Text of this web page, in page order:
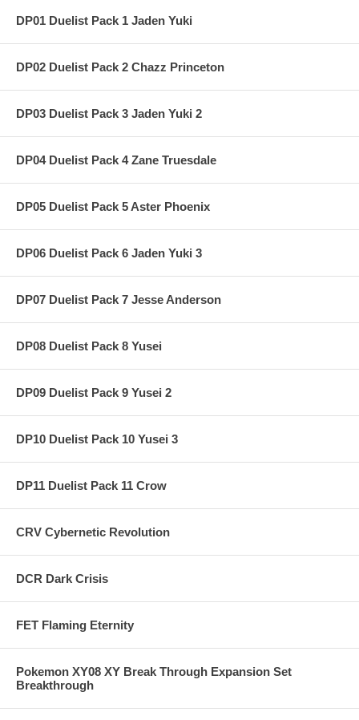
DP01 Duelist Pack 1 Jaden Yuki
DP02 Duelist Pack 2 Chazz Princeton
DP03 Duelist Pack 3 Jaden Yuki 2
DP04 Duelist Pack 4 Zane Truesdale
DP05 Duelist Pack 5 Aster Phoenix
DP06 Duelist Pack 6 Jaden Yuki 3
DP07 Duelist Pack 7 Jesse Anderson
DP08 Duelist Pack 8 Yusei
DP09 Duelist Pack 9 Yusei 2
DP10 Duelist Pack 10 Yusei 3
DP11 Duelist Pack 11 Crow
CRV Cybernetic Revolution
DCR Dark Crisis
FET Flaming Eternity
Pokemon XY08 XY Break Through Expansion Set
Breakthrough